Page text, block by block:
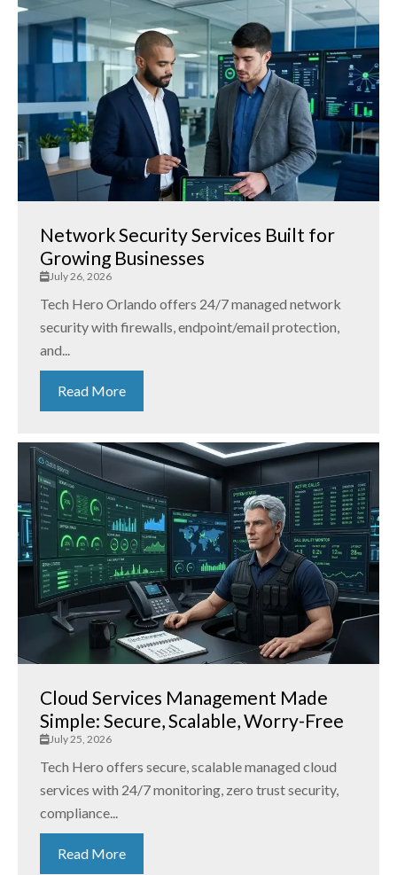
Network Security Services Built for
Growing Businesses
July 26, 2026
Tech Hero Orlando offers 24/7 managed network
security with firewalls, endpoint/email protection,
and...
Read More
Cloud Services Management Made
Simple: Secure, Scalable, Worry-Free
July 25, 2026
Tech Hero offers secure, scalable managed cloud
services with 24/7 monitoring, zero trust security,
compliance...
Read More